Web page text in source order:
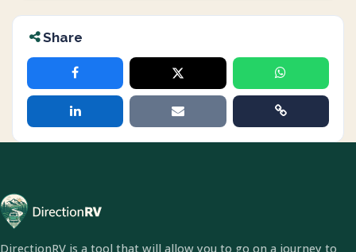
Share
DirectionRV is a tool that will allow you to go on a journey to